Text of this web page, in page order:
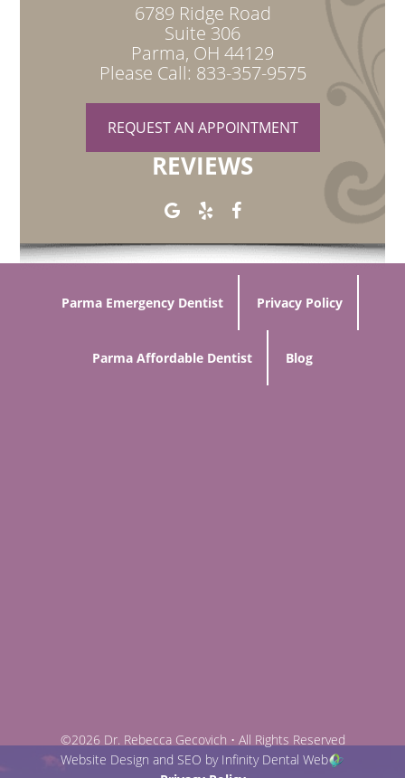
6789 Ridge Road
Suite 306
Parma, OH 44129
Please Call: 833-357-9575
REQUEST AN APPOINTMENT
REVIEWS
Parma Emergency Dentist Privacy Policy
Parma Affordable Dentist Blog
©2026 Dr. Rebecca Gecovich • All Rights Reserved
Website Design and SEO by Infinity Dental Web